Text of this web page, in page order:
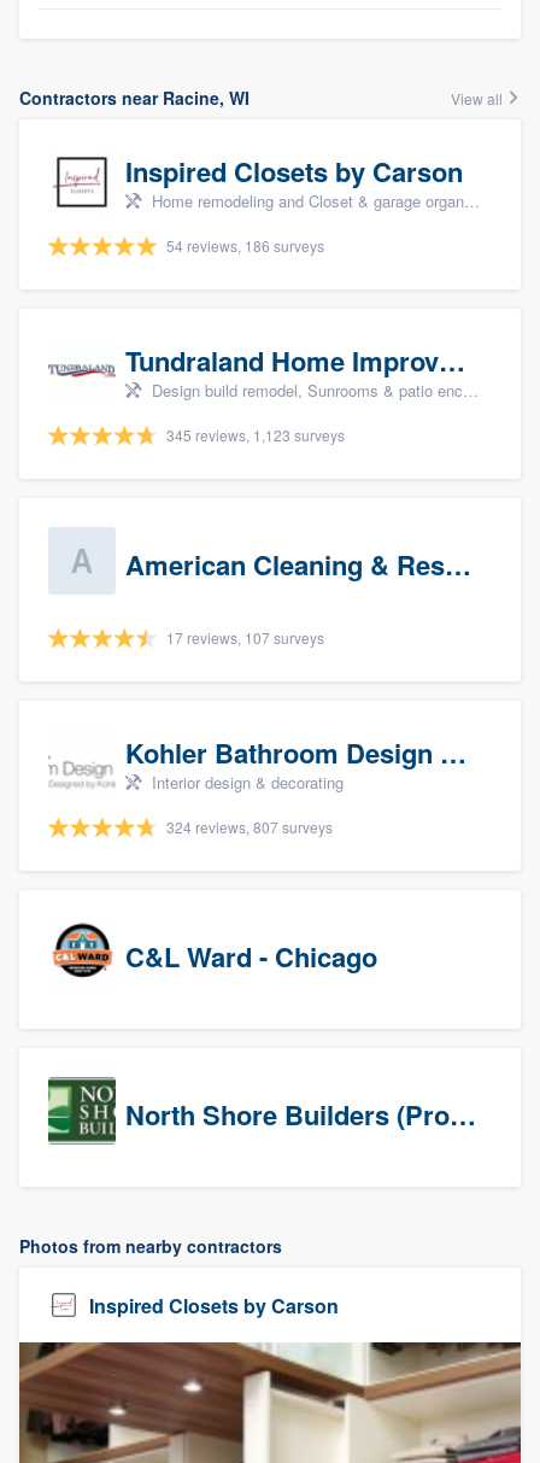
Contractors near Racine, WI View all
Inspired Closets by Carson
Home remodeling and Closet & garage organizers
54 reviews, 186 surveys
Tundraland Home Improvement
Design build remodel, Sunrooms & patio enclosures, Bathroom remodeling, Kitchen remodeling, and Cabinets - custom
345 reviews, 1,123 surveys
American Cleaning & Restoration South LLC
17 reviews, 107 surveys
Kohler Bathroom Design Service
Interior design & decorating
324 reviews, 807 surveys
C&L Ward - Chicago
North Shore Builders (Prospects)
Photos from nearby contractors
Inspired Closets by Carson